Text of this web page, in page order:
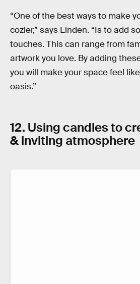
“One of the best ways to make
cozier,” says Linden. “Is to add
touches. This can range from
artwork you love. By adding
you will make your space feel
oasis.”
12. Using candles to
& inviting atmosphere